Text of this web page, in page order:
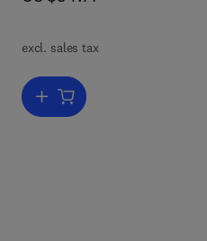
excl. sales tax
Add to cart, Concrete Materials